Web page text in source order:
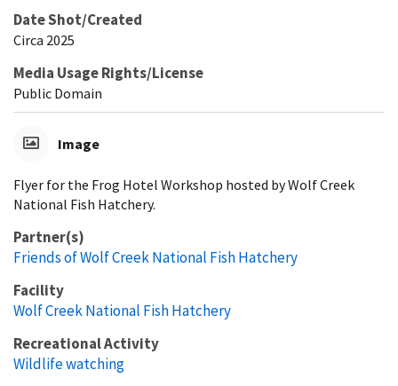
Date Shot/Created
Circa 2025
Media Usage Rights/License
Public Domain
Image
Flyer for the Frog Hotel Workshop hosted by Wolf Creek
National Fish Hatchery.
Partner(s)
Friends of Wolf Creek National Fish Hatchery
Facility
Wolf Creek National Fish Hatchery
Recreational Activity
Wildlife watching